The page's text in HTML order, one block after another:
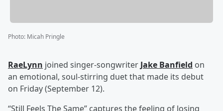
Photo: Micah Pringle
RaeLynn joined singer-songwriter Jake Banfield on
an emotional, soul-stirring duet that made its debut
on Friday (September 12).
“Still Feels The Same” captures the feeling of losing